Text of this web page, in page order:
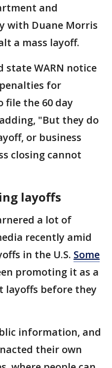
and
with Duane Morris
a mass layoff.
state WARN notice
for
file the 60 day
"But they do
or business
closing cannot
layoffs
a lot of
recently amid
in the U.S. Some
promoting it as a
layoffs before they
information, and
their own